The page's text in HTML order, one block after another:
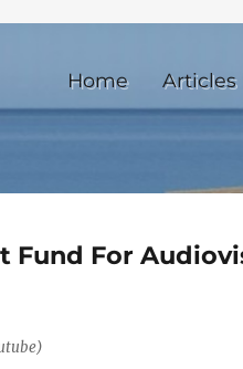
Home Articles
Fund For